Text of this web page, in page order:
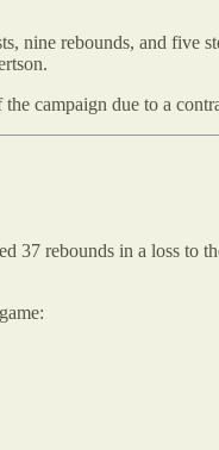
nine rebounds, and
campaign due to a
rebounds in a loss to